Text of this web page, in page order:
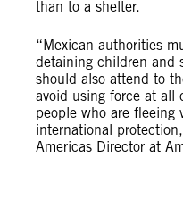
than to a shelter.
“Mexican authorities
detaining children and
should also attend to
avoid using force at all
people who are fleeing
international
Americas Director at